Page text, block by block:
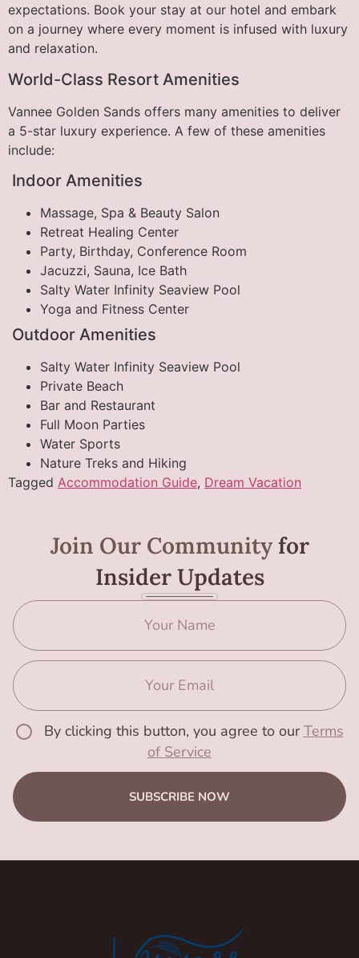
expectations. Book your stay at our hotel and embark
on a journey where every moment is infused with luxury
and relaxation.
World-Class Resort Amenities
Vannee Golden Sands offers many amenities to deliver
a 5-star luxury experience. A few of these amenities
include:
Indoor Amenities
Massage, Spa & Beauty Salon
Retreat Healing Center
Party, Birthday, Conference Room
Jacuzzi, Sauna, Ice Bath
Salty Water Infinity Seaview Pool
Yoga and Fitness Center
Outdoor Amenities
Salty Water Infinity Seaview Pool
Private Beach
Bar and Restaurant
Full Moon Parties
Water Sports
Nature Treks and Hiking
Tagged Accommodation Guide, Dream Vacation
Join Our Communityfor
Insider Updates
By clicking this button, you agree to ourTerms
of Service
SUBSCRIBE NOW